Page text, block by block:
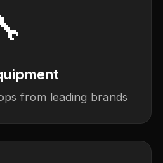
from leading brands